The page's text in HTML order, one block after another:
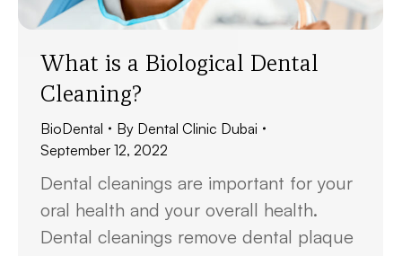
What is a Biological Dental
Cleaning?
BioDental By Dental Clinic Dubai
September 12, 2022
Dental cleanings are important for your
oral health and your overall health.
Dental cleanings remove dental plaque